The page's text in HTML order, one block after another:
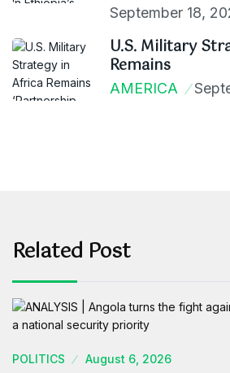
September 18,
U.S. Military
Remains
AMERICA
Related Post
POLITICS August 6, 2026